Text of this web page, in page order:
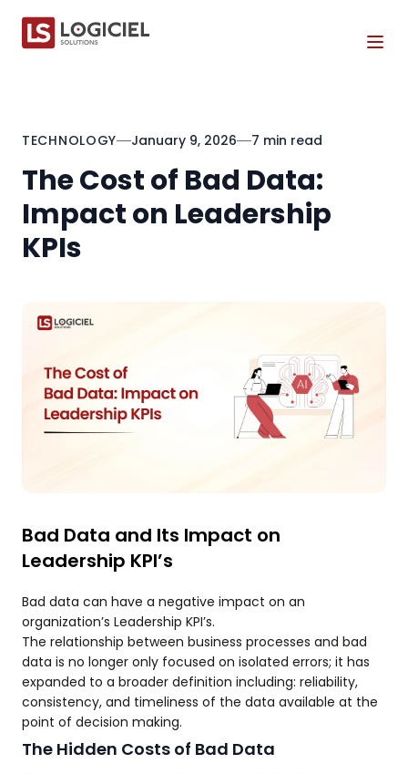
TECHNOLOGY January 9, 2026 7 min read
The Cost of Bad Data:
Impact on Leadership
KPIs
Bad Data and Its Impact on
Leadership KPI’s
Bad data can have a negative impact on an
organization’s Leadership KPI’s.
The relationship between business processes and bad
data is no longer only focused on isolated errors; it has
expanded to a broader definition including: reliability,
consistency, and timeliness of the data available at the
point of decision making.
The Hidden Costs of Bad Data